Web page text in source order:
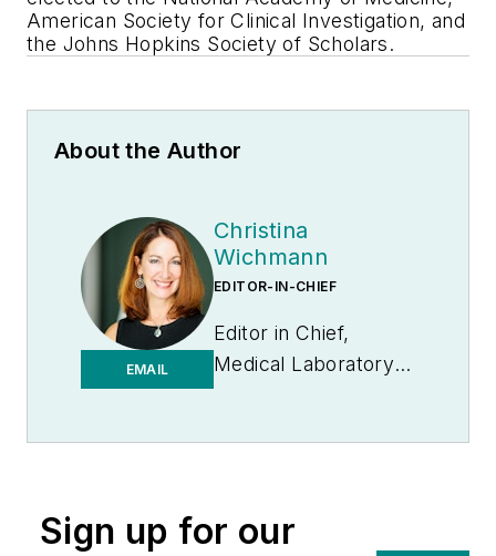
American Society for Clinical Investigation, and
the Johns Hopkins Society of Scholars.
About the Author
EMAIL
Christina
Wichmann
EDITOR-IN-CHIEF
Editor in Chief,
Medical Laboratory
Sign up for our